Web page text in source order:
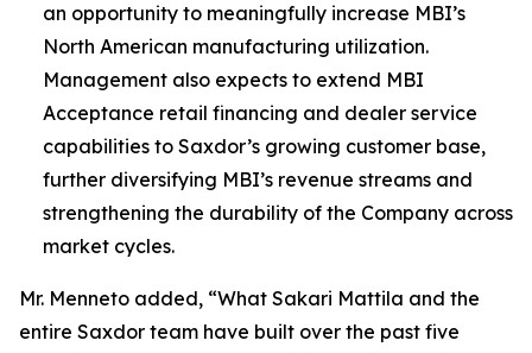
an opportunity to meaningfully increase MBI’s
North American manufacturing utilization.
Management also expects to extend MBI
Acceptance retail financing and dealer service
capabilities to Saxdor’s growing customer base,
further diversifying MBI’s revenue streams and
strengthening the durability of the Company across
market cycles.
Mr. Menneto added, “What Sakari Mattila and the
entire Saxdor team have built over the past five